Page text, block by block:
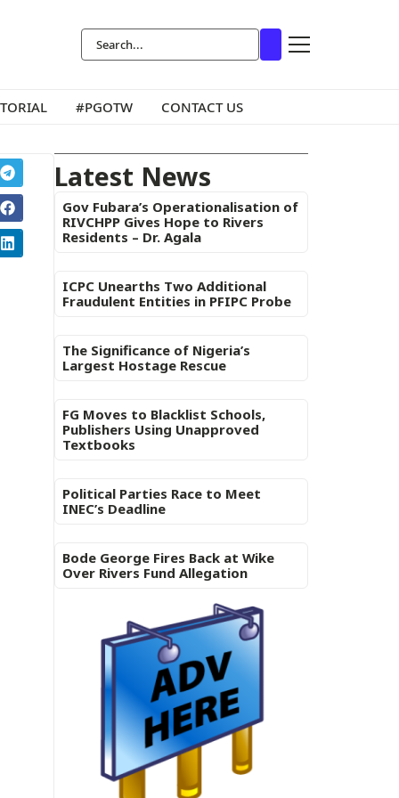
#PGOTW CONTACT US
Latest News
Gov Fubara’s Operationalisation of
RIVCHPP Gives Hope to Rivers
Residents – Dr. Agala
ICPC Unearths Two Additional
Fraudulent Entities in PFIPC Probe
The Significance of Nigeria’s
Largest Hostage Rescue
FG Moves to Blacklist Schools,
Publishers Using Unapproved
Textbooks
Political Parties Race to Meet
INEC’s Deadline
Bode George Fires Back at Wike
Over Rivers Fund Allegation